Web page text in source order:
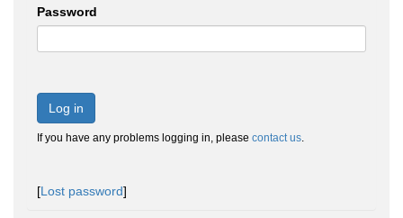
Password
Log in
If you have any problems logging in, please contact us.
[Lost password]